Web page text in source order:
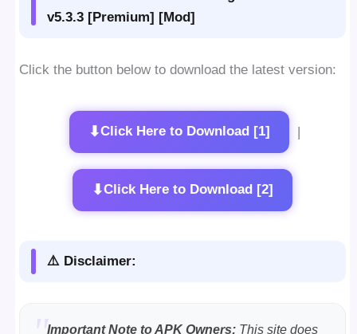
v5.3.3 [Premium] [Mod]
Click the button below to download the latest version:
⬇Click Here to Download [1] |
⬇Click Here to Download [2]
⚠️ Disclaimer:
Important Note to APK Owners: This site does